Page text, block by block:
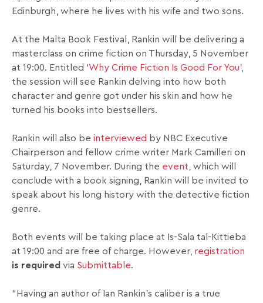
Edinburgh, where he lives with his wife and two sons.
At the Malta Book Festival, Rankin will be delivering a
masterclass on crime fiction on Thursday, 5 November
at 19:00. Entitled ‘Why Crime Fiction Is Good For You’,
the session will see Rankin delving into how both
character and genre got under his skin and how he
turned his books into bestsellers.
Rankin will also be interviewed by NBC Executive
Chairperson and fellow crime writer Mark Camilleri on
Saturday, 7 November. During the event , which will
conclude with a book signing, Rankin will be invited to
speak about his long history with the detective fiction
genre.
Both events will be taking place at Is-Sala tal-Kittieba
at 19:00 and are free of charge. However, registration
is required via Submittable.
“Having an author of Ian Rankin’s caliber is a true